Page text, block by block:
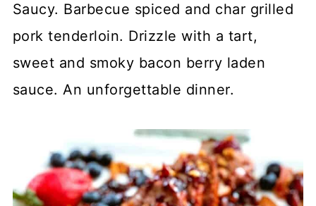
Saucy. Barbecue spiced and char grilled
pork tenderloin. Drizzle with a tart,
sweet and smoky bacon berry laden
sauce. An unforgettable dinner.